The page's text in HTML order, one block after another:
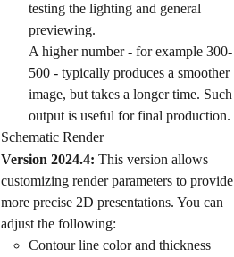
testing the lighting and general
previewing.
A higher number - for example 300-
500 - typically produces a smoother
image, but takes a longer time. Such
output is useful for final production.
Schematic Render
Version 2024.4: This version allows
customizing render parameters to provide
more precise 2D presentations. You can
adjust the following:
Contour line color and thickness